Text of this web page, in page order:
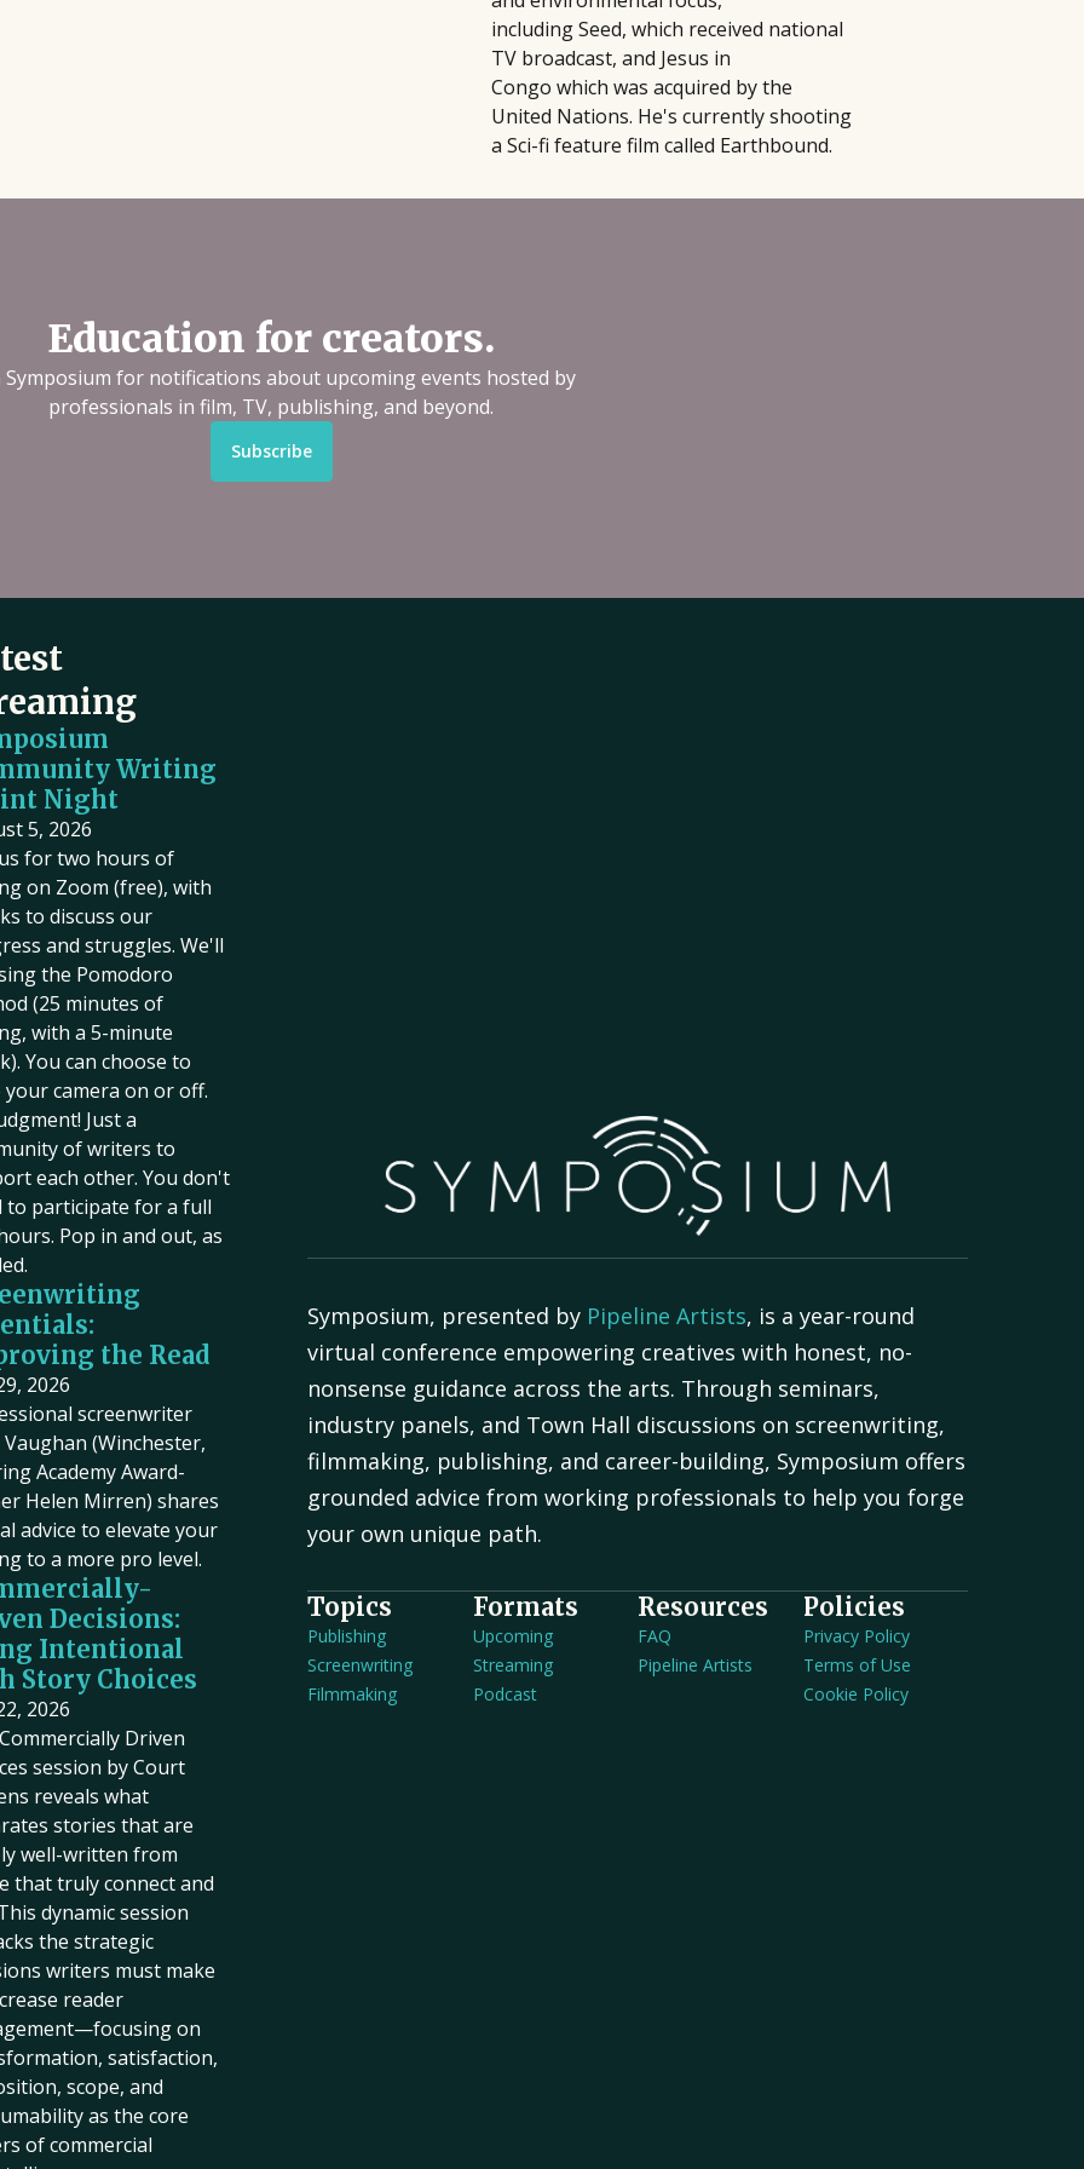
including Seed, which received national
TV broadcast, and Jesus in
Congo which was acquired by the
United Nations. He's currently shooting
a Sci-fi feature film called Earthbound.
Education for creators.
Symposium for notifications about upcoming events hosted by
professionals in film, TV, publishing, and beyond.
Subscribe
Writing
Night
5, 2026
for two hours of
on Zoom (free), with
to discuss our
and struggles. We'll
the Pomodoro
(25 minutes of
with a 5-minute
You can choose to
your camera on or off.
Just a
of writers to
each other. You don't
to participate for a full
Pop in and out, as
the Read
2026
screenwriter
(Winchester,
Academy Award-
Helen Mirren) shares
advice to elevate your
to a more pro level.
Decisions:
Intentional
Story Choices
2026
Driven
session by Court
reveals what
stories that are
well-written from
that truly connect and
dynamic session
the strategic
writers must make
reader
on
satisfaction,
scope, and
as the core
of commercial
Symposium, presented by Pipeline Artists, is a year-round
virtual conference empowering creatives with honest, no-
nonsense guidance across the arts. Through seminars,
industry panels, and Town Hall discussions on screenwriting,
filmmaking, publishing, and career-building, Symposium offers
grounded advice from working professionals to help you forge
your own unique path.
Topics
Publishing
Screenwriting
Filmmaking
Formats
Upcoming
Streaming
Podcast
Resources
FAQ
Pipeline Artists
Policies
Privacy Policy
Terms of Use
Cookie Policy